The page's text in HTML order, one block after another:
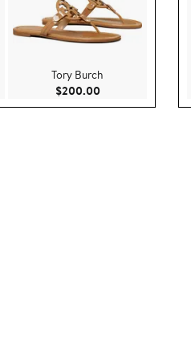
$390.00
Tory Burch
$200.00Current Price